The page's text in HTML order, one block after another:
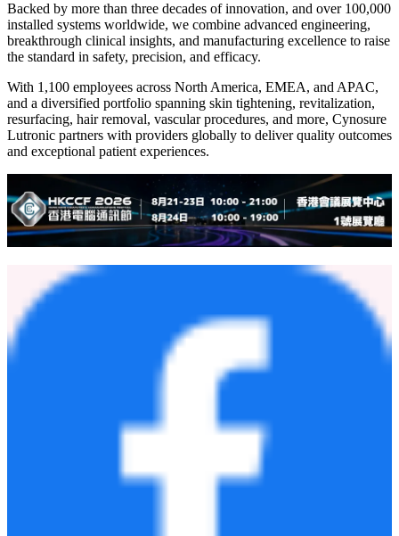
Backed by more than three decades of innovation, and over 100,000
installed systems worldwide, we combine advanced engineering,
breakthrough clinical insights, and manufacturing excellence to raise
the standard in safety, precision, and efficacy.
With 1,100 employees across North America, EMEA, and APAC,
and a diversified portfolio spanning skin tightening, revitalization,
resurfacing, hair removal, vascular procedures, and more, Cynosure
Lutronic partners with providers globally to deliver quality outcomes
and exceptional patient experiences.